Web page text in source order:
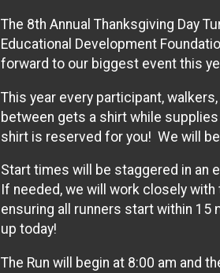
The 8th Annual Thanksgiving Day
Educational Development
forward to our biggest event this
This year every participant,
between gets a shirt while
shirt is reserved for you! We will
Start times will be staggered in an
If needed, we will work closely
ensuring all runners start within 15
up today!
The Run will begin at 8:00 am and